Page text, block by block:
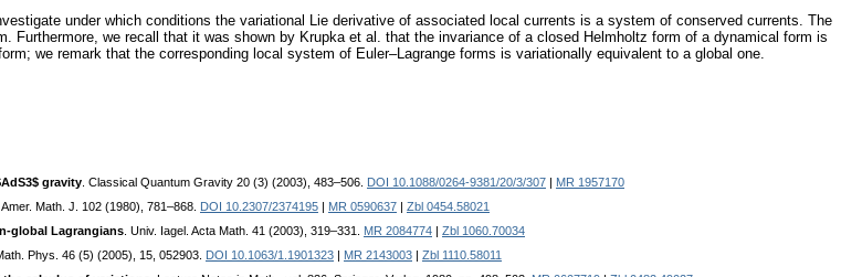
under which conditions the variational Lie derivative of associated local currents is a system of conserved currents. The
Furthermore, we recall that it was shown by Krupka et al. that the invariance of a closed Helmholtz form of a dynamical form is
we remark that the corresponding local system of Euler–Lagrange forms is variationally equivalent to a global one.
gravity . Classical Quantum Gravity 20 (3) (2003), 483–506. DOI 10.1088/0264-9381/20/3/307
MR 1957170
. Amer. Math. J. 102 (1980), 781–868. DOI 10.2307/2374195 MR 0590637
Zbl 0454.58021
global Lagrangians . Univ. Iagel. Acta Math. 41 (2003), 319–331. MR 2084774
Zbl 1060.70034
Phys. 46 (5) (2005), 15, 052903. DOI 10.1063/1.1901323 MR 2143003
Zbl 1110.58011